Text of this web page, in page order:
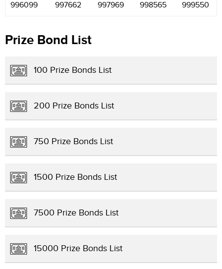
996099 997662 997969 998565 999550
Prize Bond List
100 Prize Bonds List
200 Prize Bonds List
750 Prize Bonds List
1500 Prize Bonds List
7500 Prize Bonds List
15000 Prize Bonds List